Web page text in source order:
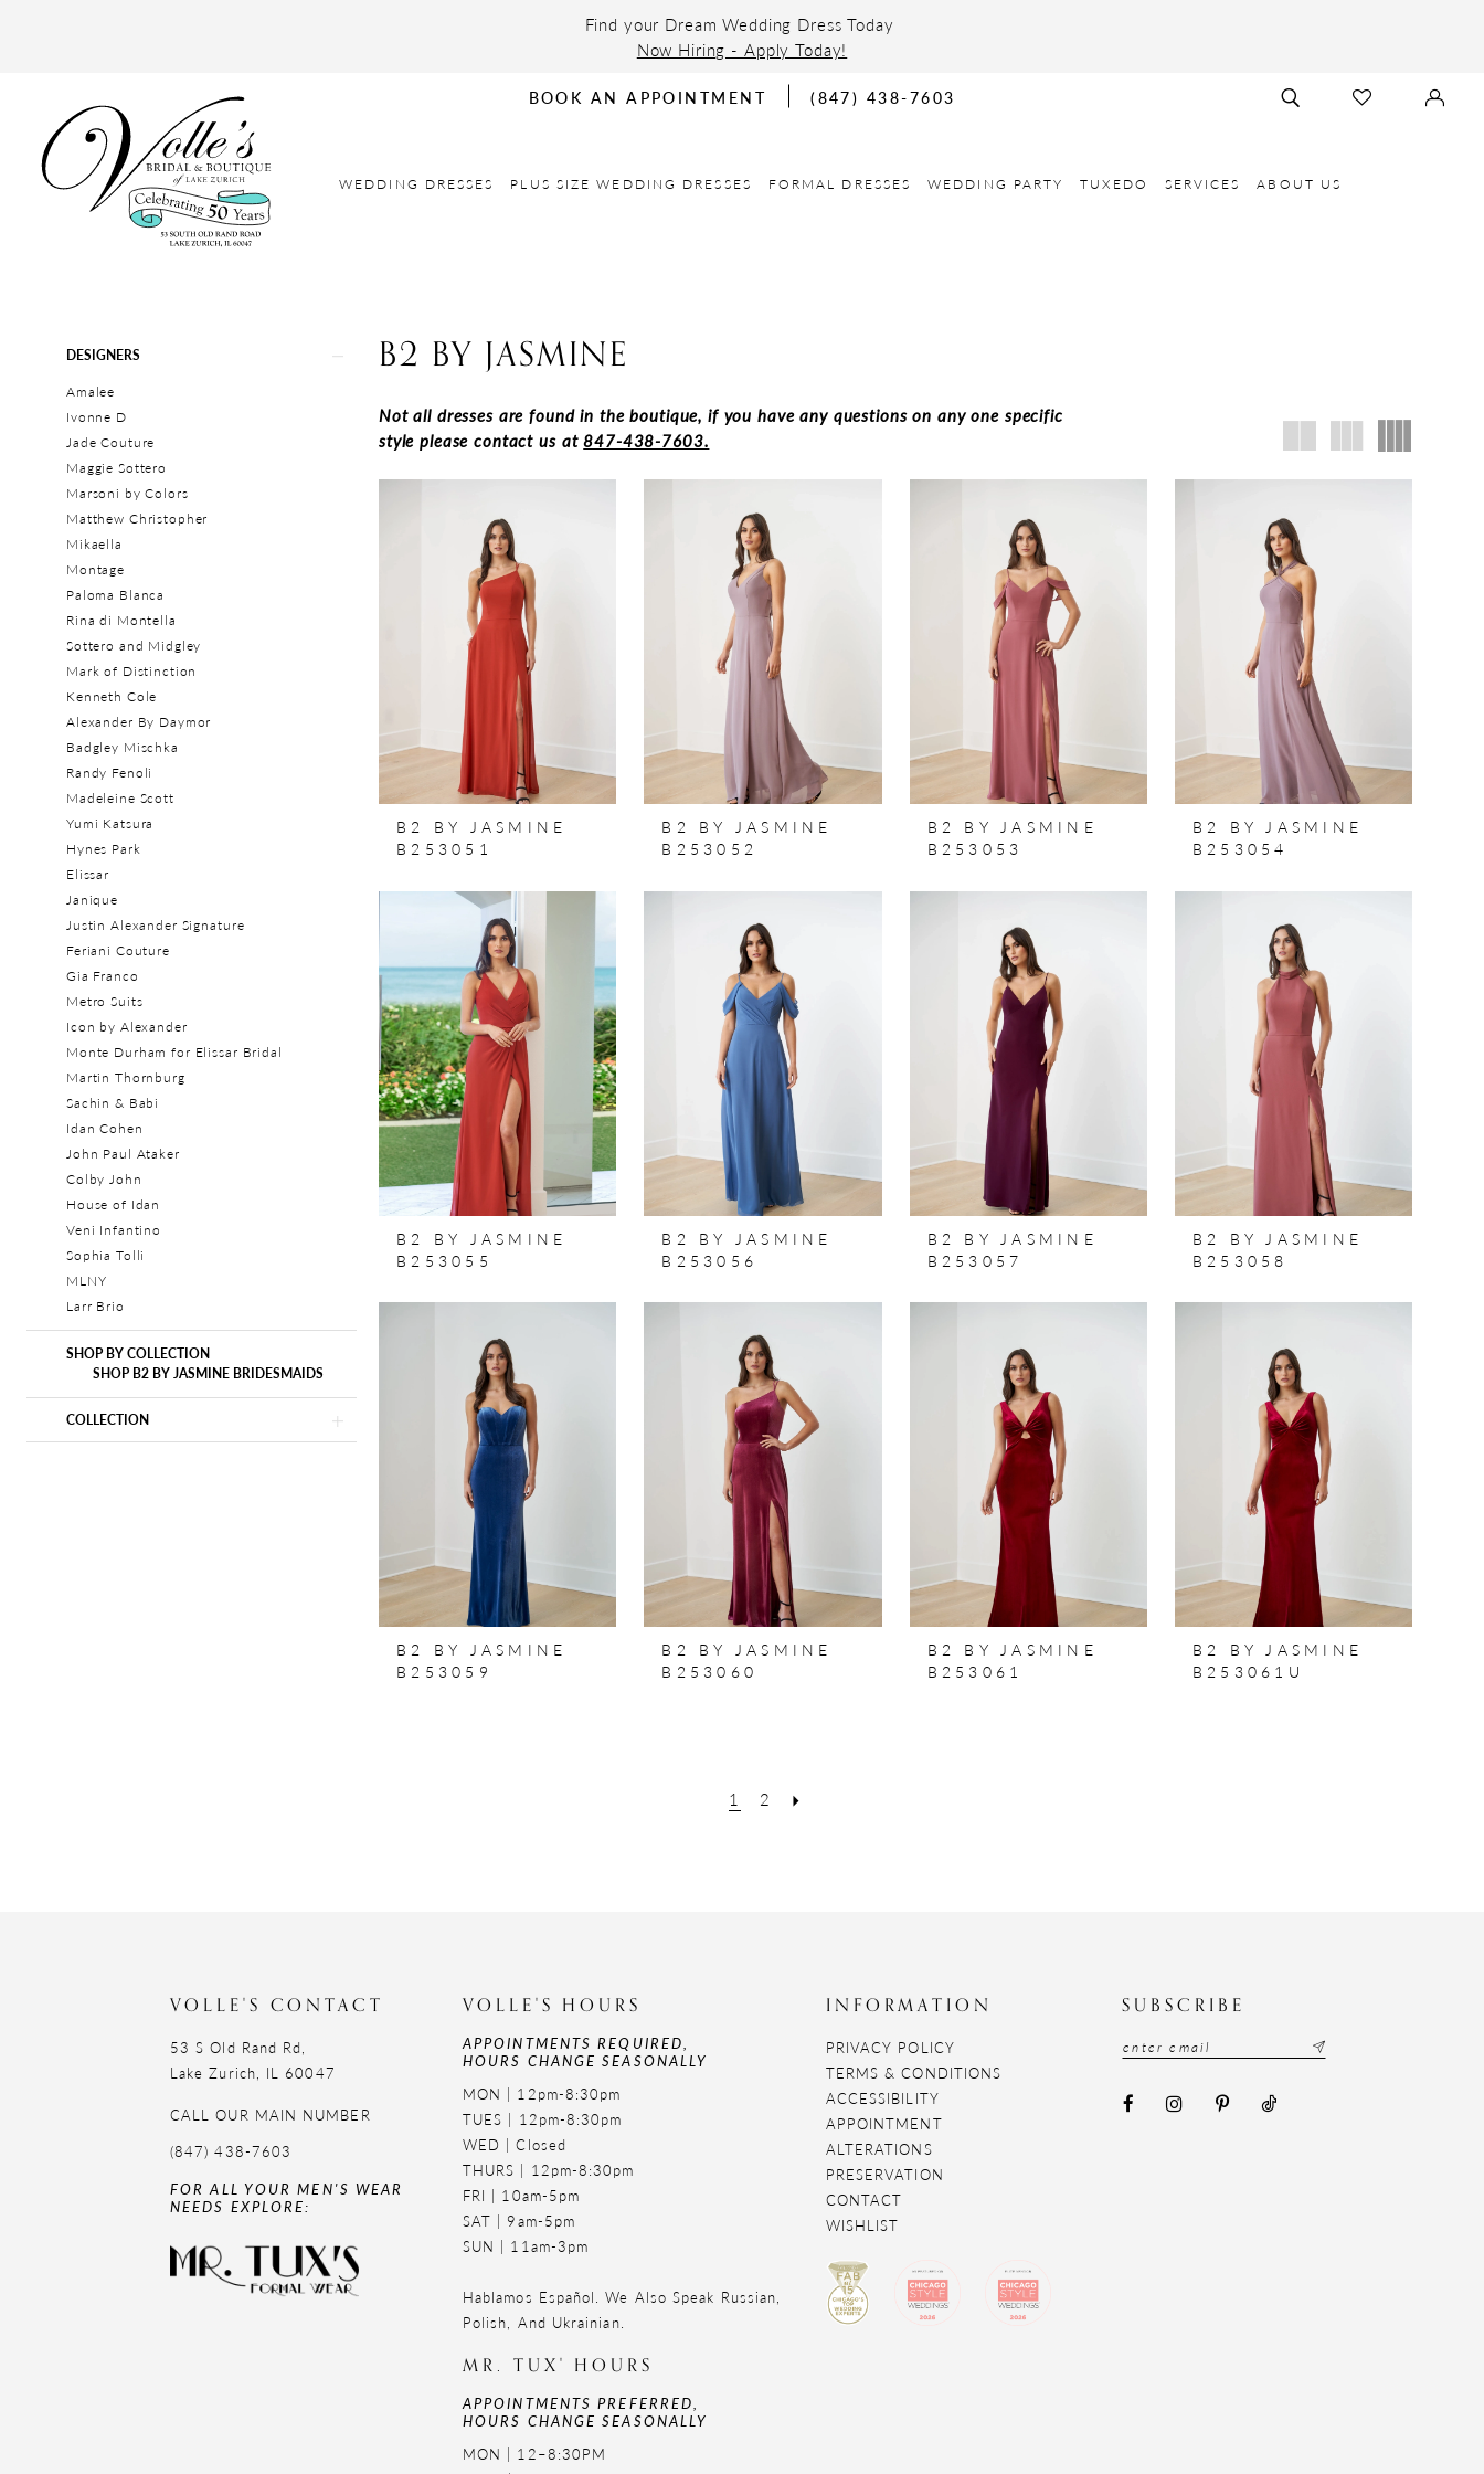
Find your Dream Wedding Dress Today
Now Hiring - Apply Today!
BOOK AN APPOINTMENT (847) 438-7603
TOGGLE
SEARCH
CHECK
WISHLIST
SIGN
IN
WEDDING DRESSES PLUS SIZE WEDDING DRESSES FORMAL DRESSES WEDDING PARTY TUXEDO SERVICES ABOUT US
Product
Filters
DESIGNERS
Amalee
Ivonne D
Jade Couture
Maggie Sottero
Marsoni by Colors
Matthew Christopher
Mikaella
Montage
Paloma Blanca
Rina di Montella
Sottero and Midgley
Mark of Distinction
Kenneth Cole
Alexander By Daymor
Badgley Mischka
Randy Fenoli
Madeleine Scott
Yumi Katsura
Hynes Park
Elissar
Janique
Justin Alexander Signature
Feriani Couture
Gia Franco
Metro Suits
Icon by Alexander
Monte Durham for Elissar Bridal
Martin Thornburg
Sachin & Babi
Idan Cohen
John Paul Ataker
Colby John
House of Idan
Veni Infantino
Sophia Tolli
MLNY
Larr Brio
SHOP BY COLLECTION
SHOP B2 BY JASMINE BRIDESMAIDS
COLLECTION
B2 BY JASMINE
Not all dresses are found in the boutique, if you have any questions on any one specific
style please contact us at847-438-7603.
B2 BY JASMINE
B253051
B2 BY JASMINE
B253052
B2 BY JASMINE
B253053
B2 BY JASMINE
B253054
B2 BY JASMINE
B253055
B2 BY JASMINE
B253056
B2 BY JASMINE
B253057
B2 BY JASMINE
B253058
B2 BY JASMINE
B253059
B2 BY JASMINE
B253060
B2 BY JASMINE
B253061
B2 BY JASMINE
B253061U
1 2
VOLLE'S CONTACT
53 S Old Rand Rd,
Lake Zurich, IL 60047
CALL OUR MAIN NUMBER
(847) 438-7603
FOR ALL YOUR MEN'S WEAR
NEEDS EXPLORE:
VOLLE'S HOURS
APPOINTMENTS REQUIRED,
HOURS CHANGE SEASONALLY
MON | 12pm-8:30pm
TUES | 12pm-8:30pm
WED | Closed
THURS | 12pm-8:30pm
FRI | 10am-5pm
SAT | 9am-5pm
SUN | 11am-3pm
Hablamos Español. We Also Speak Russian,
Polish, And Ukrainian.
MR. TUX' HOURS
APPOINTMENTS PREFERRED,
HOURS CHANGE SEASONALLY
MON | 12–8:30PM
INFORMATION
PRIVACY POLICY
TERMS & CONDITIONS
ACCESSIBILITY
APPOINTMENT
ALTERATIONS
PRESERVATION
CONTACT
WISHLIST
SUBSCRIBE